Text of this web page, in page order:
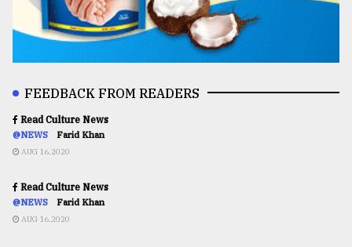
FEEDBACK FROM READERS
Read Culture News
@NEWS Farid Khan
AUG 16,2020
Read Culture News
@NEWS Farid Khan
AUG 16,2020